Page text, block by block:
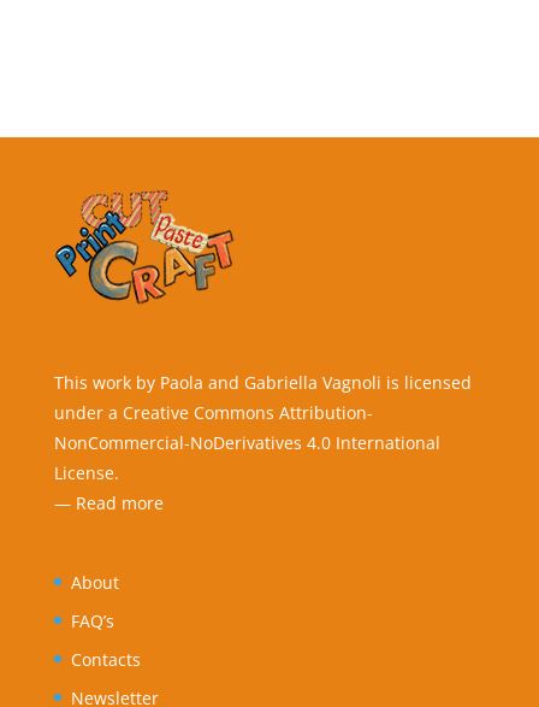
This work by Paola and Gabriella Vagnoli is licensed
under a Creative Commons Attribution-
NonCommercial-NoDerivatives 4.0 International
License.
— Read more
About
FAQ’s
Contacts
Newsletter